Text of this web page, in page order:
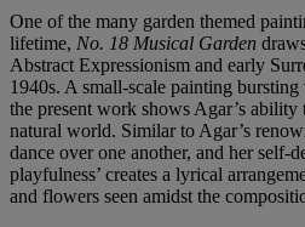
One of the many garden themed
lifetime, No. 18 Musical Garden
Abstract Expressionism and early
1940s. A small-scale painting
the present work shows Agar’s
natural world. Similar to Agar’s
dance over one another, and her self-
playfulness’ creates a lyrical
and flowers seen amidst the